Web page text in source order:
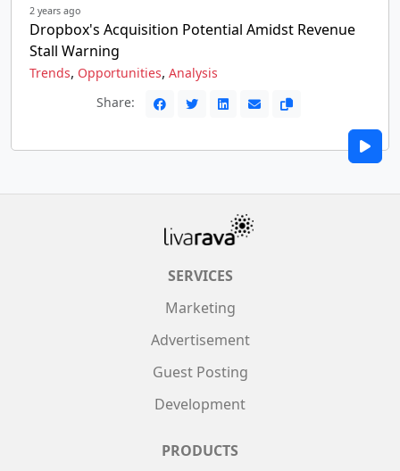
2 years ago
Dropbox's Acquisition Potential Amidst Revenue
Stall Warning
Trends, Opportunities, Analysis
Share:
SERVICES
Marketing
Advertisement
Guest Posting
Development
PRODUCTS